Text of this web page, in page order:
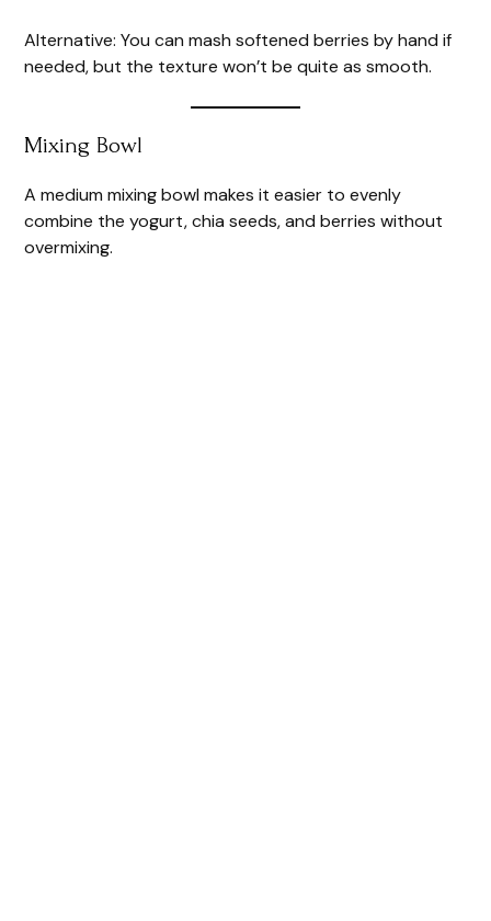
Alternative: You can mash softened berries by hand if
needed, but the texture won’t be quite as smooth.
Mixing Bowl
A medium mixing bowl makes it easier to evenly
combine the yogurt, chia seeds, and berries without
overmixing.